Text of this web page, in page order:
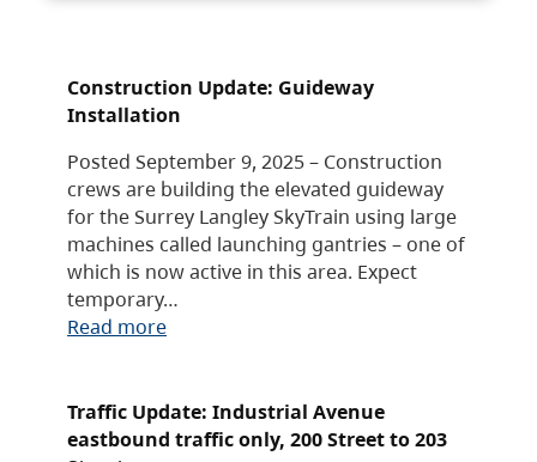
Construction Update: Guideway
Installation
Posted September 9, 2025 – Construction
crews are building the elevated guideway
for the Surrey Langley SkyTrain using large
machines called launching gantries – one of
which is now active in this area. Expect
temporary…
Read more
Traffic Update: Industrial Avenue
eastbound traffic only, 200 Street to 203